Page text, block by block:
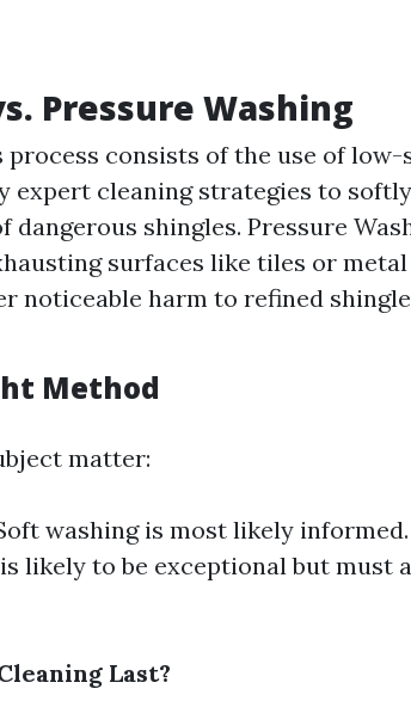
Pressure Washing
process consists of the use of
expert cleaning strategies to
dangerous shingles. Pressure
surfaces like tiles or
noticeable harm to refined
Method
matter:
washing is most likely
likely to be exceptional but must
Last?